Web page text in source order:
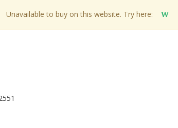
Unavailable to buy on this website. Try here: W